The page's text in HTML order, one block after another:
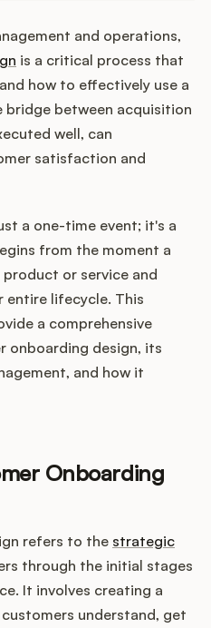
and operations,
is a critical process that
how to effectively use a
between acquisition
well, can
satisfaction and
a one-time event; it's a
from the moment a
or service and
lifecycle. This
a comprehensive
onboarding design, its
and how it
Onboarding
refers to the strategic
through the initial stages
It involves creating a
understand, get